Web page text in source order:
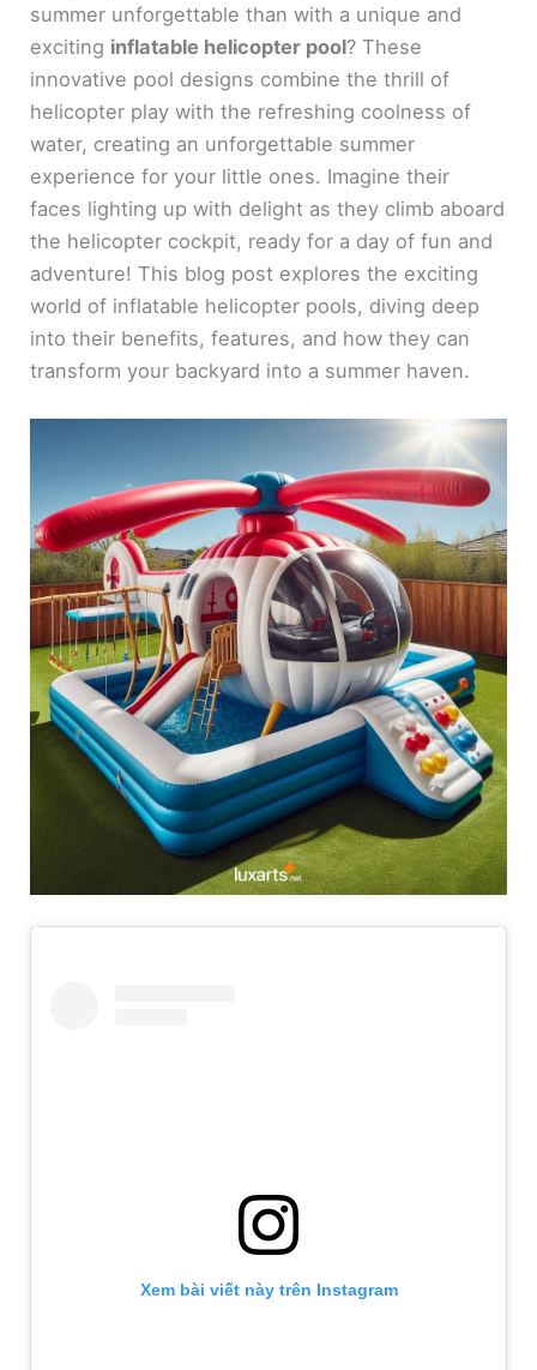
summer unforgettable than with a unique and
exciting inflatable helicopter pool? These
innovative pool designs combine the thrill of
helicopter play with the refreshing coolness of
water, creating an unforgettable summer
experience for your little ones. Imagine their
faces lighting up with delight as they climb aboard
the helicopter cockpit, ready for a day of fun and
adventure! This blog post explores the exciting
world of inflatable helicopter pools, diving deep
into their benefits, features, and how they can
transform your backyard into a summer haven.
Xem bài viết này trên Instagram